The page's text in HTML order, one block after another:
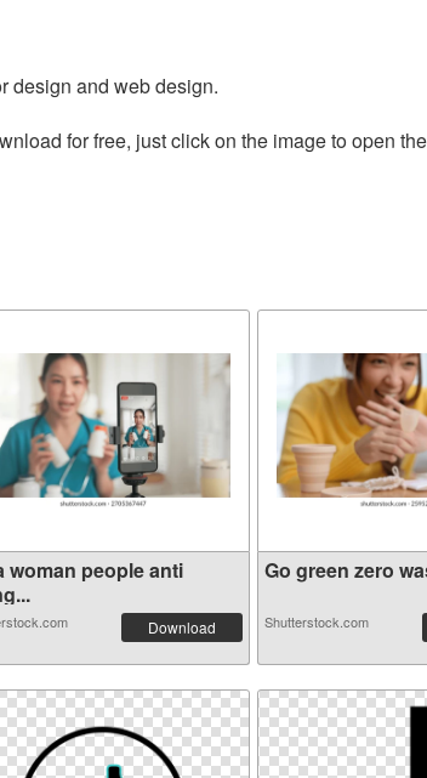
design and web design.
for free, just click on the image to open
woman people anti
Download
Go green zero
Shutterstock.com